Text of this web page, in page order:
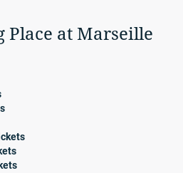
Place at Marseille